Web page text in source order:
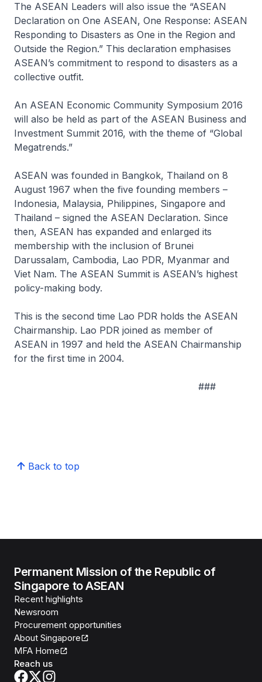
The ASEAN Leaders will also issue the “ASEAN
Declaration on One ASEAN, One Response: ASEAN
Responding to Disasters as One in the Region and
Outside the Region.” This declaration emphasises
ASEAN’s commitment to respond to disasters as a
collective outfit.
An ASEAN Economic Community Symposium 2016
will also be held as part of the ASEAN Business and
Investment Summit 2016, with the theme of “Global
Megatrends.”
ASEAN was founded in Bangkok, Thailand on 8
August 1967 when the five founding members –
Indonesia, Malaysia, Philippines, Singapore and
Thailand – signed the ASEAN Declaration. Since
then, ASEAN has expanded and enlarged its
membership with the inclusion of Brunei
Darussalam, Cambodia, Lao PDR, Myanmar and
Viet Nam. The ASEAN Summit is ASEAN’s highest
policy-making body.
This is the second time Lao PDR holds the ASEAN
Chairmanship. Lao PDR joined as member of
ASEAN in 1997 and held the ASEAN Chairmanship
for the first time in 2004.
###
Back to top
Permanent Mission of the Republic of
Singapore to ASEAN
Recent highlights
Newsroom
Procurement opportunities
About Singapore
MFA Home
Reach us